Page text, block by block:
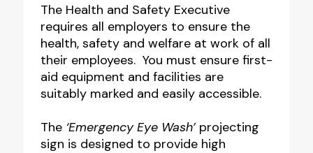
The Health and Safety Executive
requires all employers to ensure the
health, safety and welfare at work of all
their employees. You must ensure first-
aid equipment and facilities are
suitably marked and easily accessible.
The ‘Emergency Eye Wash’projecting
sign is designed to provide high